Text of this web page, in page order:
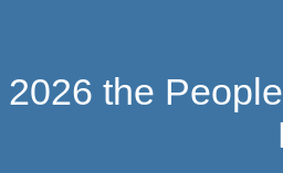
2026 the